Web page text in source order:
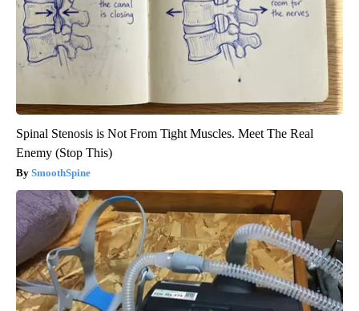
Spinal Stenosis is Not From Tight Muscles. Meet The Real
Enemy (Stop This)
SmoothSpine